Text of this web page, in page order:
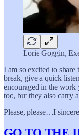
Lorie Goggin,
I am so excited to
break, give a quick
encouraged in the work
too, but they also carry
Please, please…I